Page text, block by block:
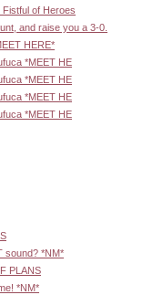
of Heroes
and raise you a 3-0.
HERE*
*MEET HE
*MEET HE
*MEET HE
*MEET HE
sound? *NM*
PLANS
*NM*